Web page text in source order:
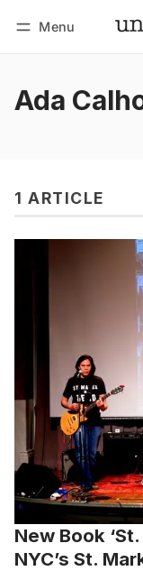
Menu
Ada
1 ARTICLE
New Book
NYC’s St.